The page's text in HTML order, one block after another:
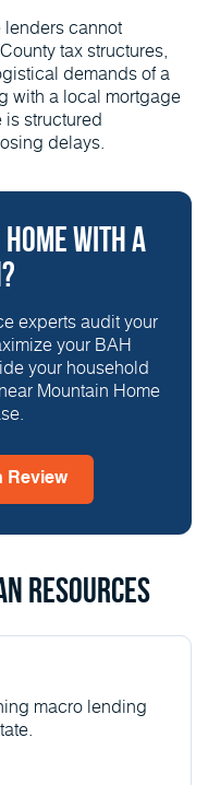
cannot
tax structures,
demands of a
with a local mortgage
structured
delays.
With a
experts audit your
your BAH
your household
Mountain Home
Review
Resources
macro lending